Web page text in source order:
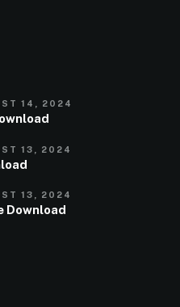
14, 2024
13, 2024
13, 2024
Download